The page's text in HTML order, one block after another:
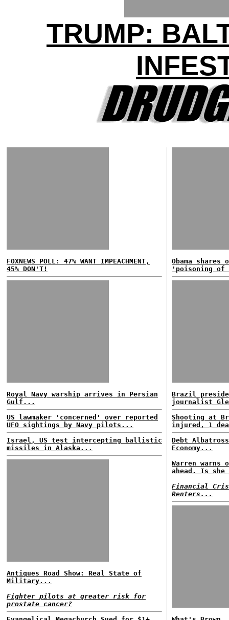
TRUMP:
FOXNEWS POLL: 47% WANT IMPEACHMENT,
45% DON'T!
Royal Navy warship arrives in Persian
Gulf...
US lawmaker 'concerned' over reported
UFO sightings by Navy pilots...
Israel, US test intercepting ballistic
missiles in Alaska...
Antiques Road Show: Real State of
Military...
Fighter pilots at greater risk for
prostate cancer?
Obama
'poisoning of
Brazil
journalist
Shooting at
injured, 1
Debt
Economy...
Warren warns
ahead. Is
Financial
Renters...